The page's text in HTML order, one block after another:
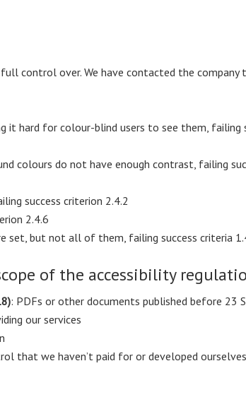
control over. We have contacted the company
it hard for colour-blind users to see them, failing
colours do not have enough contrast, failing
success criterion 2.4.2
2.4.6
set, but not all of them, failing success criteria
of the accessibility
: PDFs or other documents published before 23
our services
that we haven’t paid for or developed